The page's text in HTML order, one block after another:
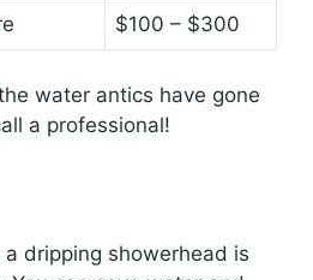
$100 – $300
water antics have gone
a professional!
dripping showerhead is